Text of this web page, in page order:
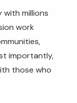
with millions
work
importantly,
those who